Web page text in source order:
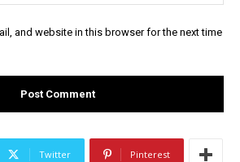
and website in this browser for the next time
Twitter Pinterest